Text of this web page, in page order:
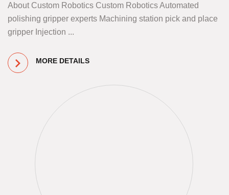
About Custom Robotics Custom Robotics Automated
polishing gripper experts Machining station pick and place
gripper Injection ...
MORE DETAILS